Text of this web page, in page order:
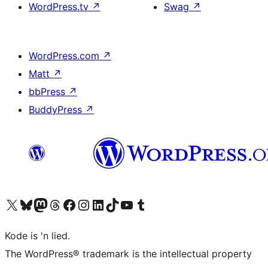
WordPress.tv ↗
Swag ↗
WordPress.com ↗
Matt ↗
bbPress ↗
BuddyPress ↗
Visit our X (formerly Twitter) account
Visit our Bluesky account
Visit our Mastodon account
Visit our Threads account
Visit our Facebook page
Visit our Instagram account
Visit our LinkedIn account
Visit our TikTok account
Visit our YouTube channel
Visit our Tumblr account
Kode is 'n lied.
The WordPress® trademark is the intellectual property